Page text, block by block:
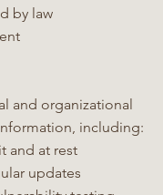
by law
and organizational
including:
and at rest
updates